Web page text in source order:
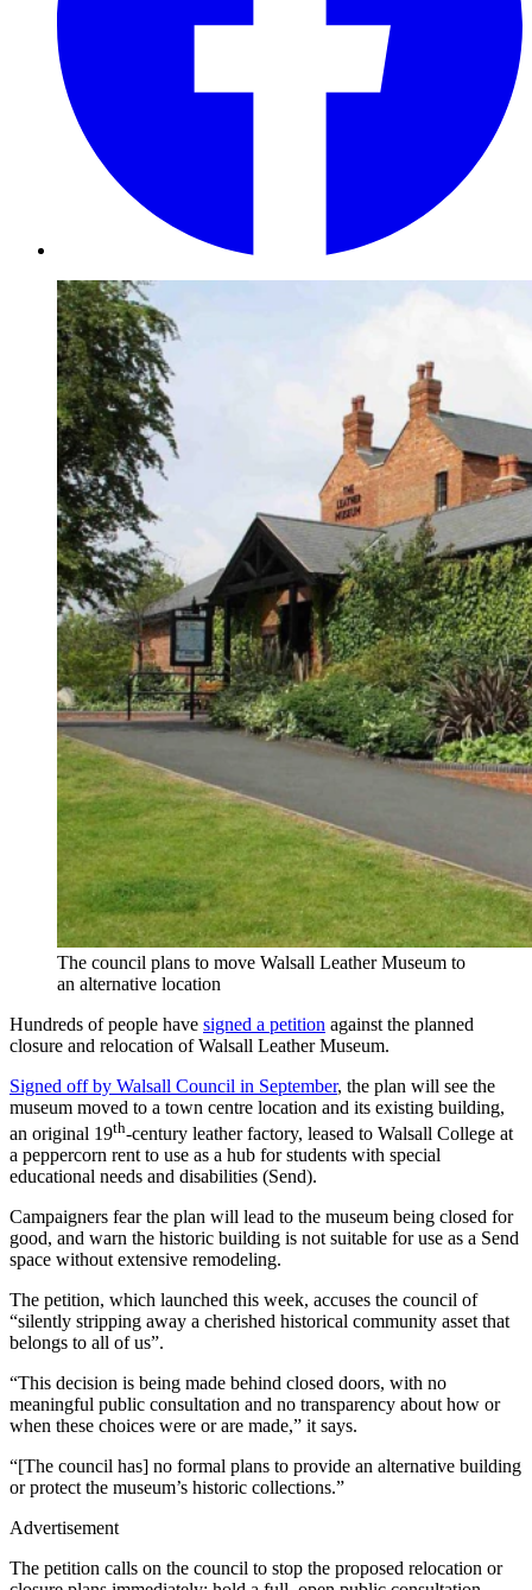
The council plans to move Walsall Leather Museum to
an alternative location
Hundreds of people have signed a petition against the planned
closure and relocation of Walsall Leather Museum.
Signed off by Walsall Council in September, the plan will see the
museum moved to a town centre location and its existing building,
an original 19th-century leather factory, leased to Walsall College at
a peppercorn rent to use as a hub for students with special
educational needs and disabilities (Send).
Campaigners fear the plan will lead to the museum being closed for
good, and warn the historic building is not suitable for use as a Send
space without extensive remodeling.
The petition, which launched this week, accuses the council of
“silently stripping away a cherished historical community asset that
belongs to all of us”.
“This decision is being made behind closed doors, with no
meaningful public consultation and no transparency about how or
when these choices were or are made,” it says.
“[The council has] no formal plans to provide an alternative building
or protect the museum’s historic collections.”
Advertisement
The petition calls on the council to stop the proposed relocation or